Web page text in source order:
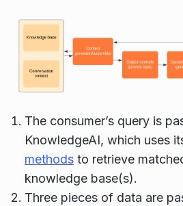
The consumer’s query is
KnowledgeAI, which uses
methods to retrieve
knowledge base(s).
Three pieces of data are